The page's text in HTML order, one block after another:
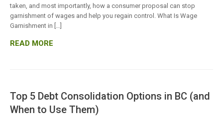
taken, and most importantly, how a consumer proposal can stop
garnishment of wages and help you regain control. What Is Wage
Garnishment in […]
READ MORE
Top 5 Debt Consolidation Options in BC (and
When to Use Them)